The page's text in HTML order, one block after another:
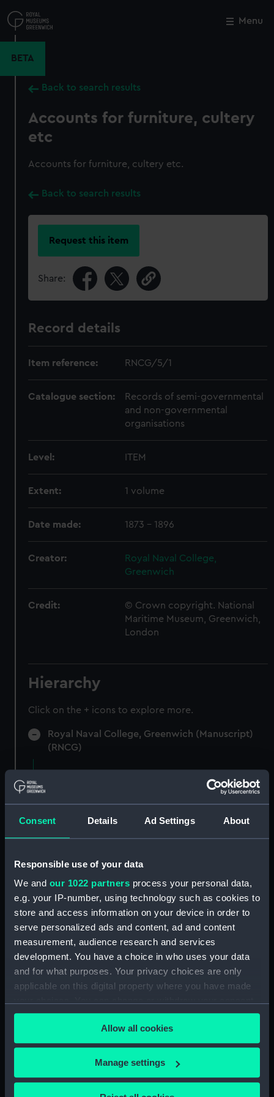
Consent Details Ad Settings About
Responsible use of your data
We and our 1022 partners process your personal data,
e.g. your IP-number, using technology such as cookies to
store and access information on your device in order to
serve personalized ads and content, ad and content
measurement, audience research and services
development. You have a choice in who uses your data
and for what purposes. Your privacy choices are only
applicable on this digital property where you have made
any time from the Cookie Declaration or by clicking on
the Privacy trigger icon.
If you allow, we would also like to:
Collect information about your geographical
Allow all cookies
Manage settings
to
main
Menu
BETA
Back to search results
Accounts for furniture, cultery
etc
Accounts for furniture, cultery etc.
Back to search results
Request this item
Share:
Record details
Item reference: RNCG/5/1
Catalogue section:
Records of semi-governmental
and non-governmental
organisations
Level: ITEM
Extent: 1 volume
Date made: 1873 - 1896
Creator:
Royal Naval College,
Greenwich
Credit:
© Crown copyright. National
Maritime Museum, Greenwich,
London
Hierarchy
Click on the + icons to explore more.
Royal Naval College, Greenwich (Manuscript)
(RNCG)
Accounts for furniture, cultery etc (Manuscript)
Accounts for furniture, purchase & disposal
(Manuscript) (RNCG/5/2)
Accounts for furniture, purchase & disposal
(Manuscript) (RNCG/5/3)
Inventory of permanent furniture (Manuscript)
(RNCG/5/4)
Inventory of permanent furnitureh
Furniture muster (Manuscript) (RNCG/5/6)
Furniture and fittings (Manuscript)
Close